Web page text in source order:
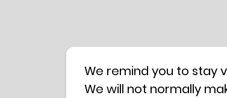
We remind you to stay
We will not normally